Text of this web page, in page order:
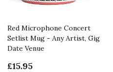
Red Microphone Concert
Setlist Mug - Any Artist, Gig
Date Venue
£15.95